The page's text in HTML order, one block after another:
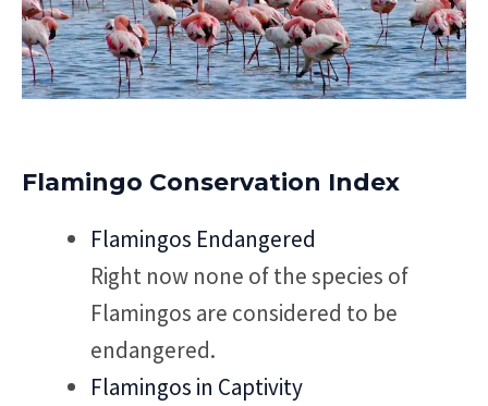
Flamingo Conservation Index
Flamingos Endangered
Right now none of the species of
Flamingos are considered to be
endangered.
Flamingos in Captivity